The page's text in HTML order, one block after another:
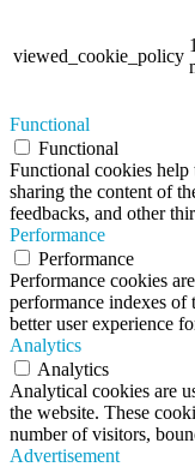
viewed_cookie_policy
Functional
Functional
Functional cookies
sharing the content of
feedbacks, and other
Performance
Performance
Performance cookies
performance indexes
better user experience
Analytics
Analytics
Analytical cookies are
the website. These
number of visitors,
Advertisement